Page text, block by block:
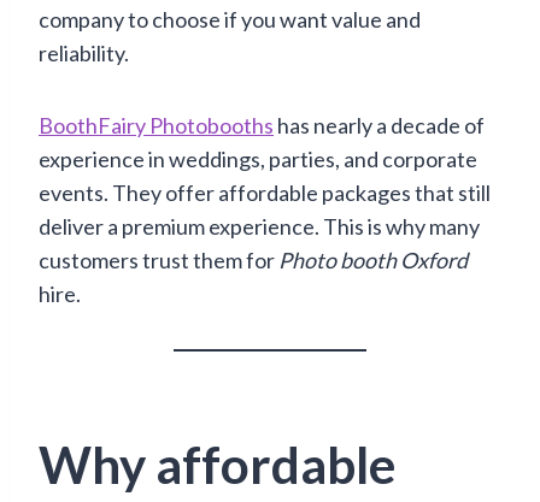
company to choose if you want value and
reliability.
BoothFairy Photobooths has nearly a decade of
experience in weddings, parties, and corporate
events. They offer affordable packages that still
deliver a premium experience. This is why many
customers trust them for Photo booth Oxford
hire.
Why affordable